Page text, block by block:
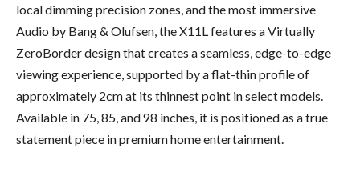
local dimming precision zones, and the most immersive
Audio by Bang & Olufsen, the X11L features a Virtually
ZeroBorder design that creates a seamless, edge-to-edge
viewing experience, supported by a flat-thin profile of
approximately 2cm at its thinnest point in select models.
Available in 75, 85, and 98 inches, it is positioned as a true
statement piece in premium home entertainment.